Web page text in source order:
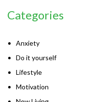
Categories
Anxiety
Do it yourself
Lifestyle
Motivation